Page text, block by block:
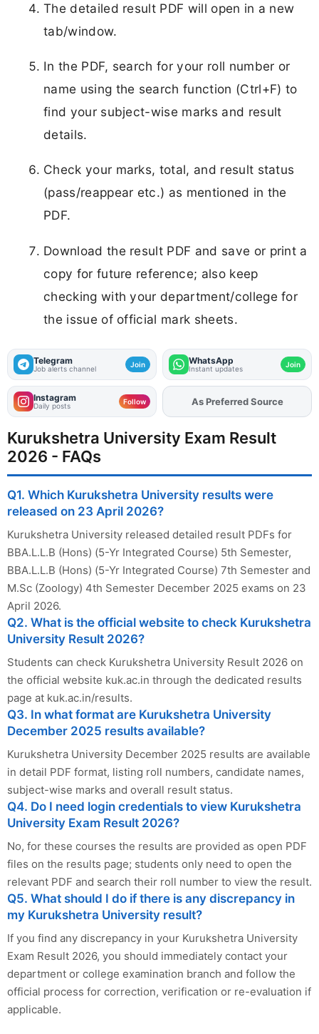
The detailed result PDF will open in a new
tab/window.
In the PDF, search for your roll number or
name using the search function (Ctrl+F) to
find your subject-wise marks and result
details.
Check your marks, total, and result status
(pass/reappear etc.) as mentioned in the
PDF.
Download the result PDF and save or print a
copy for future reference; also keep
checking with your department/college for
the issue of official mark sheets.
Telegram
Job alerts channel Join WhatsApp
Instant updates Join
Instagram
Daily posts Follow As Preferred Source
Kurukshetra University Exam Result
2026 - FAQs
Q1. Which Kurukshetra University results were
released on 23 April 2026?
Kurukshetra University released detailed result PDFs for
BBA.L.L.B (Hons) (5-Yr Integrated Course) 5th Semester,
BBA.L.L.B (Hons) (5-Yr Integrated Course) 7th Semester and
M.Sc (Zoology) 4th Semester December 2025 exams on 23
April 2026.
Q2. What is the official website to check Kurukshetra
University Result 2026?
Students can check Kurukshetra University Result 2026 on
the official website kuk.ac.in through the dedicated results
page at kuk.ac.in/results.
Q3. In what format are Kurukshetra University
December 2025 results available?
Kurukshetra University December 2025 results are available
in detail PDF format, listing roll numbers, candidate names,
subject-wise marks and overall result status.
Q4. Do I need login credentials to view Kurukshetra
University Exam Result 2026?
No, for these courses the results are provided as open PDF
files on the results page; students only need to open the
relevant PDF and search their roll number to view the result.
Q5. What should I do if there is any discrepancy in
my Kurukshetra University result?
If you find any discrepancy in your Kurukshetra University
Exam Result 2026, you should immediately contact your
department or college examination branch and follow the
official process for correction, verification or re-evaluation if
applicable.